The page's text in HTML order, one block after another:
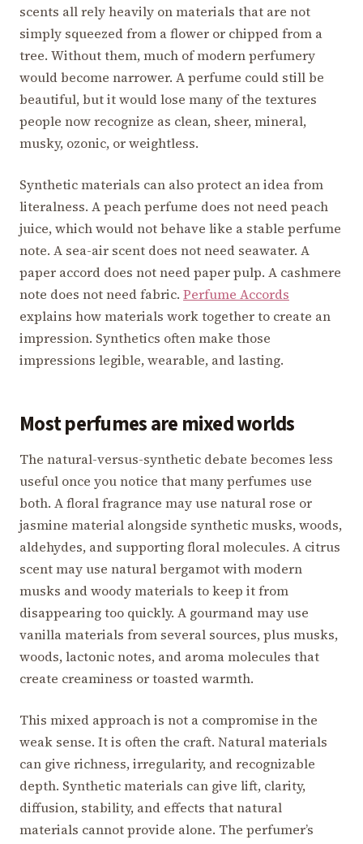
scents all rely heavily on materials that are not
simply squeezed from a flower or chipped from a
tree. Without them, much of modern perfumery
would become narrower. A perfume could still be
beautiful, but it would lose many of the textures
people now recognize as clean, sheer, mineral,
musky, ozonic, or weightless.
Synthetic materials can also protect an idea from
literalness. A peach perfume does not need peach
juice, which would not behave like a stable perfume
note. A sea-air scent does not need seawater. A
paper accord does not need paper pulp. A cashmere
note does not need fabric. Perfume Accords
explains how materials work together to create an
impression. Synthetics often make those
impressions legible, wearable, and lasting.
Most perfumes are mixed worlds
The natural-versus-synthetic debate becomes less
useful once you notice that many perfumes use
both. A floral fragrance may use natural rose or
jasmine material alongside synthetic musks, woods,
aldehydes, and supporting floral molecules. A citrus
scent may use natural bergamot with modern
musks and woody materials to keep it from
disappearing too quickly. A gourmand may use
vanilla materials from several sources, plus musks,
woods, lactonic notes, and aroma molecules that
create creaminess or toasted warmth.
This mixed approach is not a compromise in the
weak sense. It is often the craft. Natural materials
can give richness, irregularity, and recognizable
depth. Synthetic materials can give lift, clarity,
diffusion, stability, and effects that natural
materials cannot provide alone. The perfumer’s